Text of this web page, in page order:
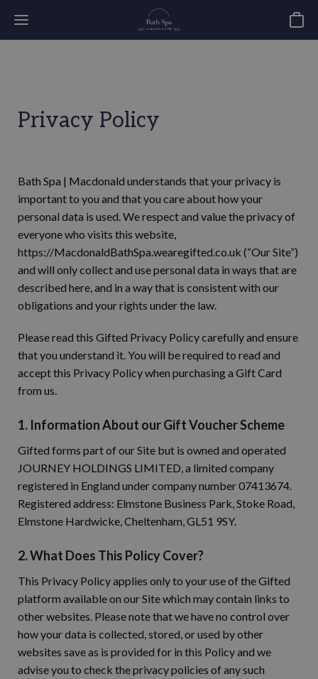
Basket
Privacy Policy
Bath Spa | Macdonald understands that your privacy is
important to you and that you care about how your
personal data is used. We respect and value the privacy of
everyone who visits this website,
https://MacdonaldBathSpa.wearegifted.co.uk (“Our Site”)
and will only collect and use personal data in ways that are
described here, and in a way that is consistent with our
obligations and your rights under the law.
Please read this Gifted Privacy Policy carefully and ensure
that you understand it. You will be required to read and
accept this Privacy Policy when purchasing a Gift Card
from us.
1. Information About our Gift Voucher Scheme
Gifted forms part of our Site but is owned and operated
JOURNEY HOLDINGS LIMITED, a limited company
registered in England under company number 07413674.
Registered address: Elmstone Business Park, Stoke Road,
Elmstone Hardwicke, Cheltenham, GL51 9SY.
2. What Does This Policy Cover?
This Privacy Policy applies only to your use of the Gifted
platform available on our Site which may contain links to
other websites. Please note that we have no control over
how your data is collected, stored, or used by other
websites save as is provided for in this Policy and we
advise you to check the privacy policies of any such